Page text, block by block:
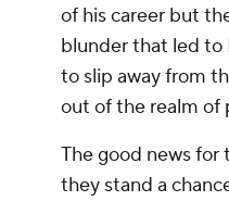
of his career but
blunder that led to
to slip away from
out of the realm of
The good news for
they stand a